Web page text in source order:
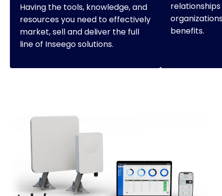
Having the tools, knowledge, and
resources you need to effectively
market, sell and deliver the full
line of Inseego solutions.
benefits.